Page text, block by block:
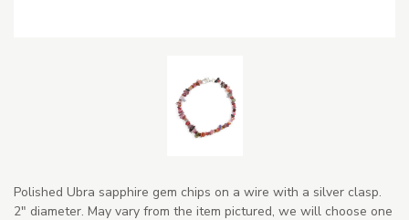
Polished Ubra sapphire gem chips on a wire with a silver clasp.
2" diameter. May vary from the item pictured, we will choose one